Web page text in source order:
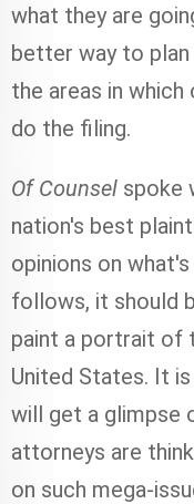
what they are
better way to
the areas in
do the filing.
Of Counsel spoke
nation's best
opinions on
follows, it should
paint a portrait of
United States. It
will get a glimpse
attorneys are
on such mega-